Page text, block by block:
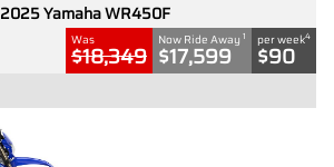
2025 Yamaha WR450F
Was
$18,349
Now Ride Away 1
$17,599
per week4
$90